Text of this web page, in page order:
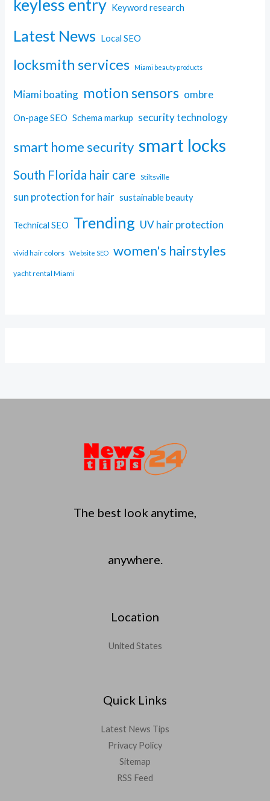
keyless entry Keyword research
Latest News Local SEO
locksmith services Miami beauty products
Miami boating motion sensors ombre
On-page SEO Schema markup security technology
smart home security smart locks
South Florida hair care Stiltsville
sun protection for hair sustainable beauty
Technical SEO Trending UV hair protection
vivid hair colors Website SEO women's hairstyles
yacht rental Miami
The best look anytime,
anywhere.
Location
United States
Quick Links
Latest News Tips
Privacy Policy
Sitemap
RSS Feed